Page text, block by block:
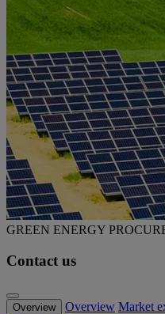
GREEN ENERGY
Contact us
Overview Overview Market